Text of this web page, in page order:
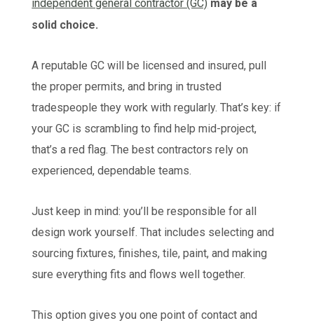
independent general contractor (GC) may be a
solid choice.
A reputable GC will be licensed and insured, pull
the proper permits, and bring in trusted
tradespeople they work with regularly. That’s key: if
your GC is scrambling to find help mid-project,
that’s a red flag. The best contractors rely on
experienced, dependable teams.
Just keep in mind: you’ll be responsible for all
design work yourself. That includes selecting and
sourcing fixtures, finishes, tile, paint, and making
sure everything fits and flows well together.
This option gives you one point of contact and